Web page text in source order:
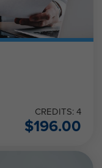
CREDITS: 4
$196.00